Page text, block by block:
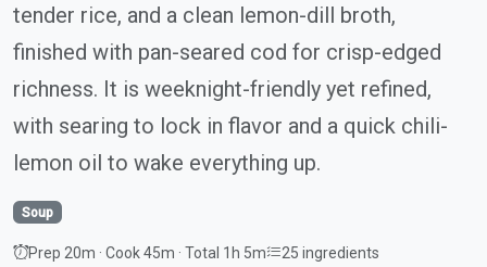
tender rice, and a clean lemon-dill broth,
finished with pan-seared cod for crisp-edged
richness. It is weeknight-friendly yet refined,
with searing to lock in flavor and a quick chili-
lemon oil to wake everything up.
Soup
Prep 20m · Cook 45m · Total 1h 5m 25 ingredients